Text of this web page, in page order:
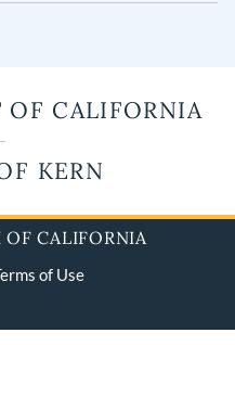
OF CALIFORNIA
KERN
CALIFORNIA
of Use